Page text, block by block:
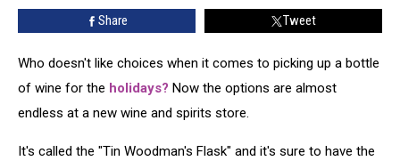
York
Open
Share Tweet
Who doesn't like choices when it comes to picking up a bottle
of wine for the holidays? Now the options are almost
endless at a new wine and spirits store.
It's called the "Tin Woodman's Flask" and it's sure to have the